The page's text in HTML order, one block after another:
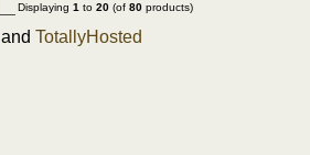
Displaying 1 to 20 (of 80 products)
and TotallyHosted